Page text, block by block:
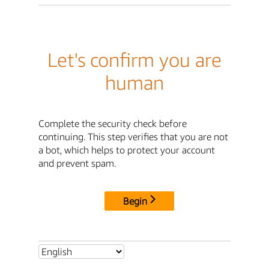
Let's confirm you are
human
Complete the security check before
continuing. This step verifies that you are not
a bot, which helps to protect your account
and prevent spam.
Begin